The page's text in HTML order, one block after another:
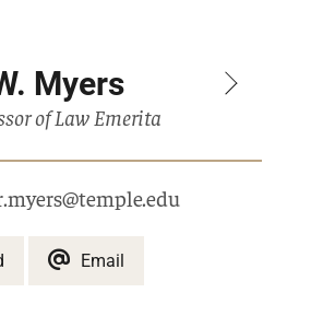
Myers
of Law Emerita
Email